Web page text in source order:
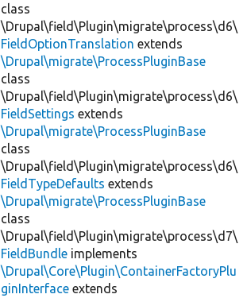
class
\Drupal\field\Plugin\migrate\process\d6\
FieldOptionTranslation extends
\Drupal\migrate\ProcessPluginBase
class
\Drupal\field\Plugin\migrate\process\d6\
FieldSettings extends
\Drupal\migrate\ProcessPluginBase
class
\Drupal\field\Plugin\migrate\process\d6\
FieldTypeDefaults extends
\Drupal\migrate\ProcessPluginBase
class
\Drupal\field\Plugin\migrate\process\d7\
FieldBundle implements
\Drupal\Core\Plugin\ContainerFactoryPlu
ginInterface extends